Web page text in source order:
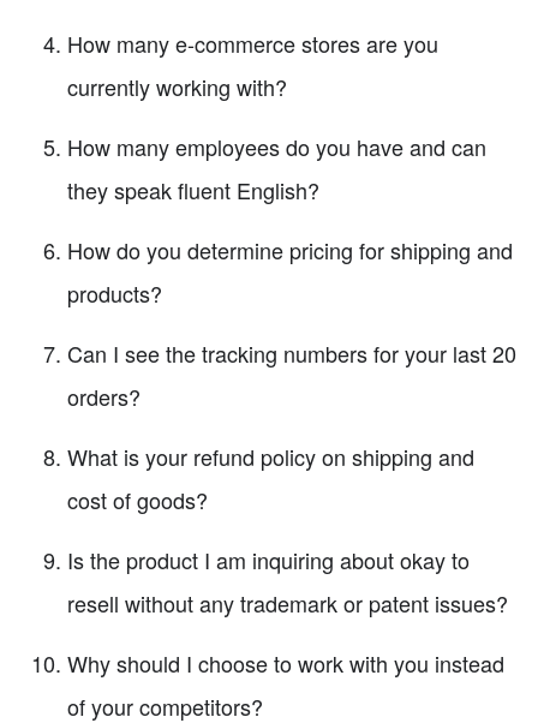
How many e-commerce stores are you
currently working with?
How many employees do you have and can
they speak fluent English?
How do you determine pricing for shipping and
products?
Can I see the tracking numbers for your last 20
orders?
What is your refund policy on shipping and
cost of goods?
Is the product I am inquiring about okay to
resell without any trademark or patent issues?
Why should I choose to work with you instead
of your competitors?